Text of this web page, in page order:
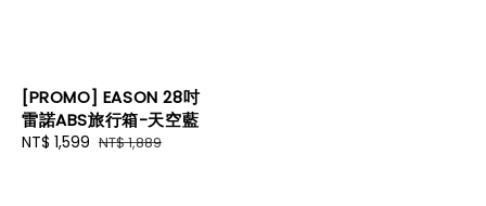
[PROMO] EASON 28吋
雷諾ABS旅行箱-天空藍
Sale
NT$ 1,599 Regular
NT$ 1,889